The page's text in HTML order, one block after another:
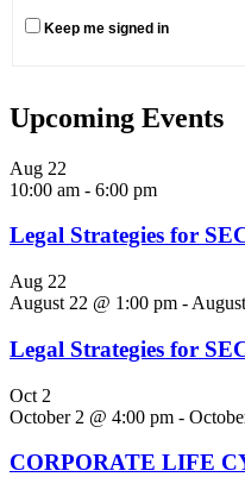
Keep me signed in
Upcoming Events
Aug 22
10:00 am - 6:00 pm
Legal Strategies for
Aug 22
August 22 @ 1:00 pm -
Legal Strategies for
Oct 2
October 2 @ 4:00 pm -
CORPORATE LIFE